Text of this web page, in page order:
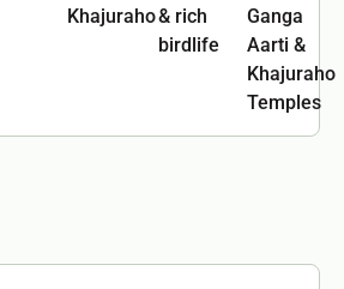
Khajuraho& rich
birdlife
Ganga
Aarti &
Khajuraho
Temples